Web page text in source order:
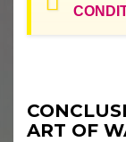
ART OF